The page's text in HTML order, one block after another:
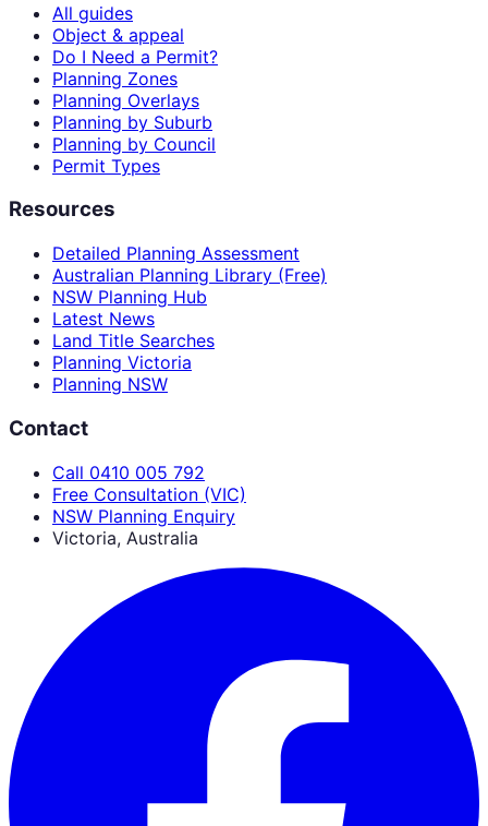
All guides
Object & appeal
Do I Need a Permit?
Planning Zones
Planning Overlays
Planning by Suburb
Planning by Council
Permit Types
Resources
Detailed Planning Assessment
Australian Planning Library (Free)
NSW Planning Hub
Latest News
Land Title Searches
Planning Victoria
Planning NSW
Contact
Call 0410 005 792
Free Consultation (VIC)
NSW Planning Enquiry
Victoria, Australia